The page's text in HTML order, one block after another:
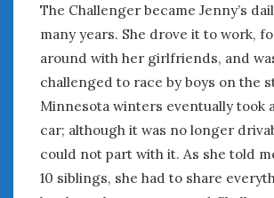
The Challenger became Jenny’s
many years. She drove it to work,
around with her girlfriends, and
challenged to race by boys on the
Minnesota winters eventually took
car; although it was no longer
could not part with it. As she told
10 siblings, she had to share
NAAM Annual Conference
An SAH Car Story
What is a ‘Hot Girl Car’?